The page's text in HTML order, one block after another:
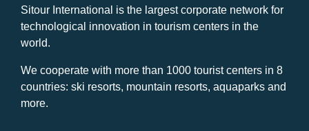
Sitour International is the largest corporate network for
technological innovation in tourism centers in the
world.
We cooperate with more than 1000 tourist centers in 8
countries: ski resorts, mountain resorts, aquaparks and
more.